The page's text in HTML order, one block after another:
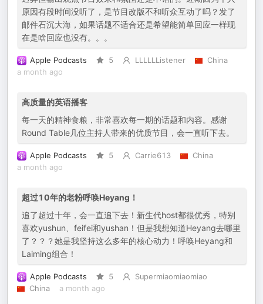
原因有段时间没听了，是节目改版不和听众互动了吗？发了
邮件石沉大海，如果话题不适合还是希望能简单回应一样现
在是啥回应也没有。。。
Apple Podcasts 5 LLLLLListener
China
a month ago
高质量的英语播客
每一天的精神食粮，非常喜欢每一期的话题和内容。感谢
Round Table几位主持人带来的优质节目，会一直听下去。
Apple Podcasts 5 Carrie613
China
a month ago
超过10年的老粉呼唤Heyang！
追了超过十年，会一直追下去！新生代host都很优秀，特别
喜欢yushun、feifei和yushan！但是我想知道Heyang去哪里
了？？？她是我坚持这么多年的核心动力！呼唤Heyang和
Laiming组合！
Apple Podcasts 5
Supermiaomiaomiao
China
a month ago